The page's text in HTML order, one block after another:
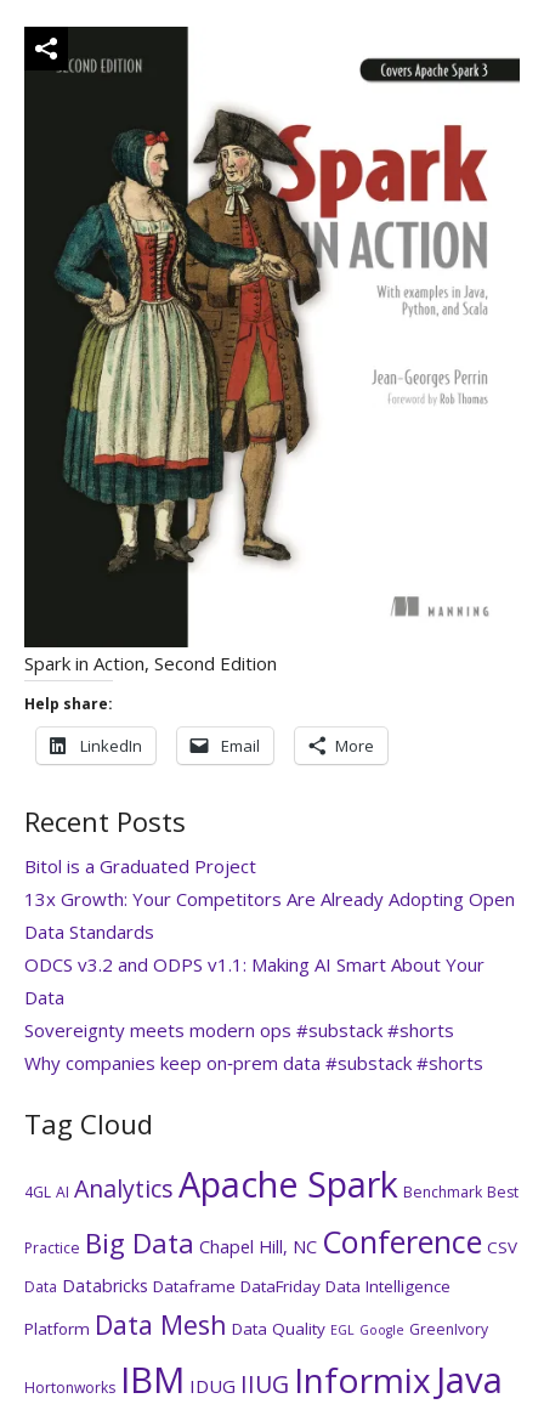
Spark in Action, Second Edition
Help share:
LinkedIn Email More
Recent Posts
Bitol is a Graduated Project
13x Growth: Your Competitors Are Already Adopting Open
Data Standards
ODCS v3.2 and ODPS v1.1: Making AI Smart About Your
Data
Sovereignty meets modern ops #substack #shorts
Why companies keep on‑prem data #substack #shorts
Tag Cloud
4GL AI AnalyticsApache Spark Benchmark Best
Practice Big Data Chapel Hill, NC Conference CSV
Data Databricks Dataframe DataFriday Data Intelligence
Platform Data Mesh Data Quality EGL Google GreenIvory
Hortonworks IBM IDUG IIUG Informix Java